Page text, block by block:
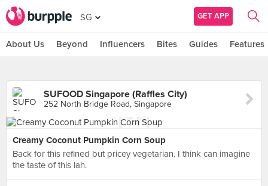
SG GET APP
About Us Beyond Influencers Bites Guides Features
SUFOOD Singapore (Raffles City)
252 North Bridge Road, Singapore
Creamy Coconut Pumpkin Corn Soup
Back for this refined but pricey vegetarian. I think can imagine
the taste of this lah.